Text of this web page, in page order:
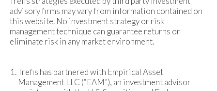
advisory firms may vary from information contained on
this website. No investment strategy or risk
management technique can guarantee returns or
eliminate risk in any market environment.
Trefis has partnered with Empirical Asset
Management LLC (“EAM”), an investment advisor